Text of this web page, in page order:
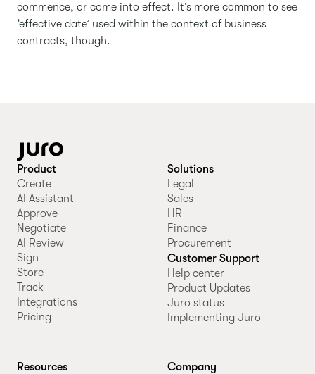
commence, or come into effect. It’s more common to see
‘effective date’ used within the context of business
contracts, though.
Product
Create
AI Assistant
Approve
Negotiate
AI Review
Sign
Store
Track
Integrations
Pricing
Solutions
Legal
Sales
HR
Finance
Procurement
Customer Support
Help center
Product Updates
Juro status
Implementing Juro
Resources
Company